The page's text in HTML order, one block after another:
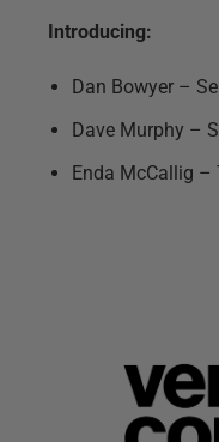
Introducing:
Dan Bowyer –
Dave Murphy –
Enda McCallig –